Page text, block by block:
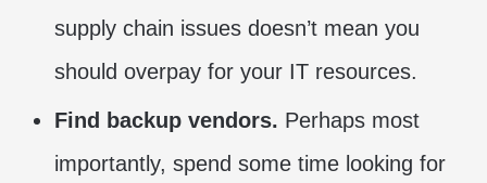
supply chain issues doesn’t mean you
should overpay for your IT resources.
Find backup vendors. Perhaps most
importantly, spend some time looking for